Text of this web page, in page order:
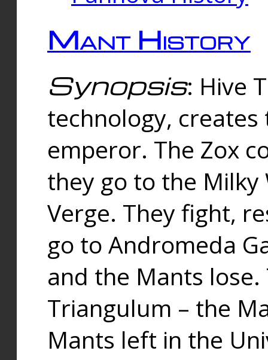
Mant History
Synopsis: Hive
technology,
emperor. The Zox
they go to the
Verge. They fight,
go to Andromeda
and the Mants
Triangulum – the
Mants left in the